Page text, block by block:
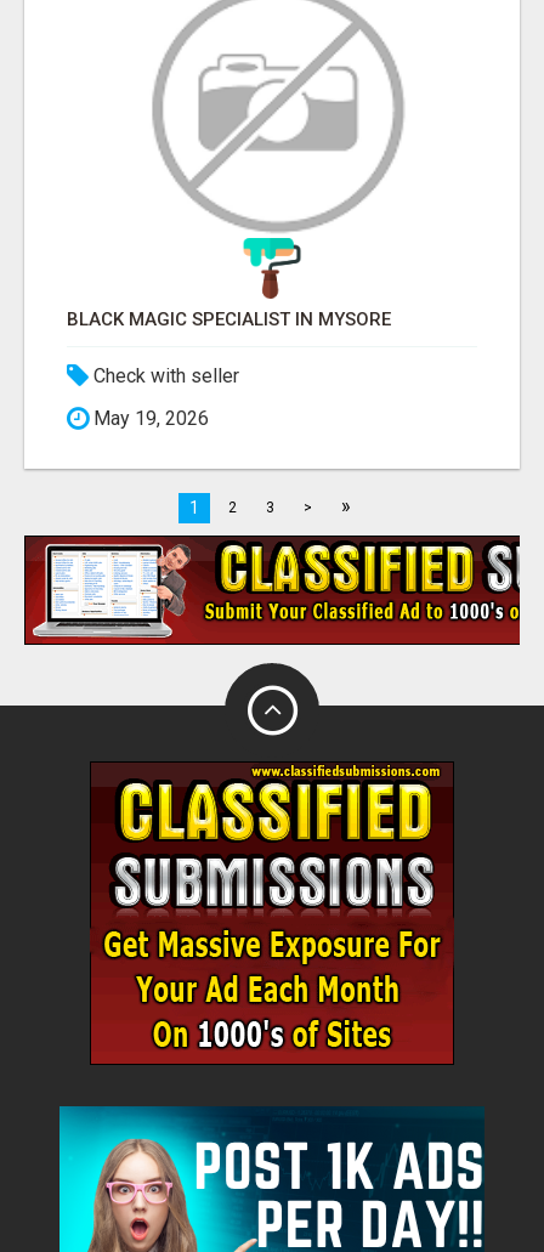
BLACK MAGIC SPECIALIST IN MYSORE
Check with seller
May 19, 2026
1 2 3 > »